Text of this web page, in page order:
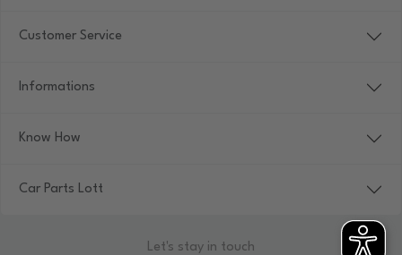
Customer Service
Informations
Know How
Car Parts Lott
Let's stay in touch